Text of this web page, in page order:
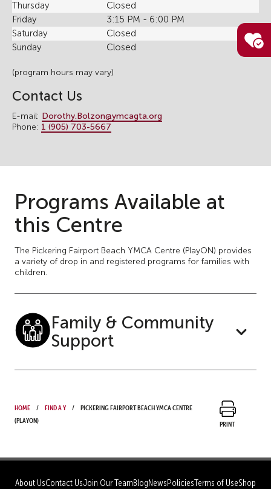
Thursday
Closed
Friday
3:15 PM - 6:00 PM
Saturday
Closed
Sunday
Closed
(program hours may vary)
Contact Us
E-mail: Dorothy.Bolzon@ymcagta.org
Phone: 1 (905) 703-5667
Programs Available at
this Centre
The Pickering Fairport Beach YMCA Centre (PlayON) provides
a variety of drop in and registered programs for families with
children.
Family & Community
Support
Home Find a Y
Pickering Fairport Beach YMCA Centre
(PlayON)
Print
About UsContact UsJoin Our TeamBlogNewsPoliciesTerms of UseShop